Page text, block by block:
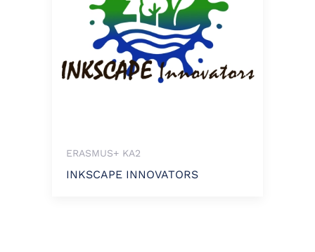
ERASMUS+ KA2
INKSCAPE INNOVATORS